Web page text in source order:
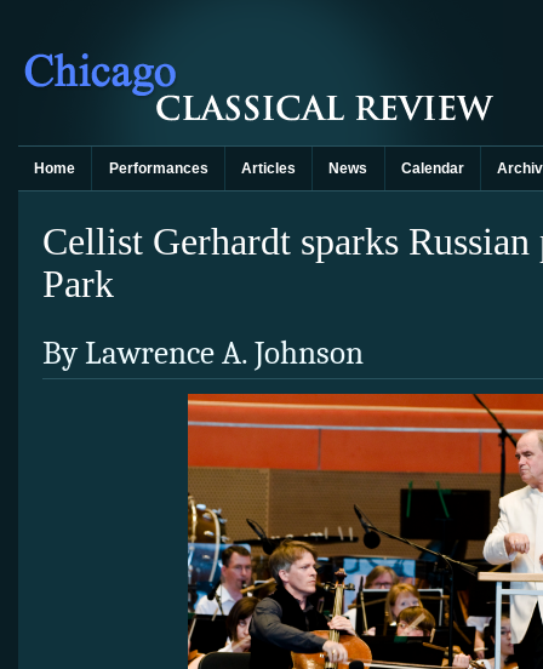
Home Performances Articles News Calendar
Cellist Gerhardt sparks
Park
By Lawrence A. Johnson